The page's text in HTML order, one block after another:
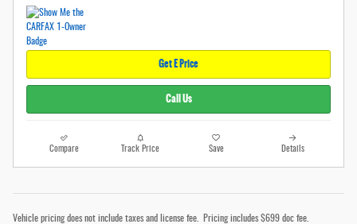
Get E Price
Call Us
Compare Track Price Save Details
Vehicle pricing does not include taxes and license fee. Pricing includes $699 doc fee.